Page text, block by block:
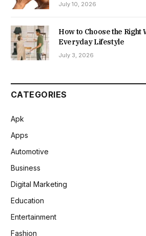
July 10, 2026
How to Choose the Right
Everyday Lifestyle
July 3, 2026
CATEGORIES
Apk
Apps
Automotive
Business
Digital Marketing
Education
Entertainment
Fashion